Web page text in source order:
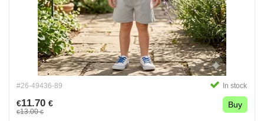
#26-49436-89 In stock
€11.70 €
€13.00€
Buy